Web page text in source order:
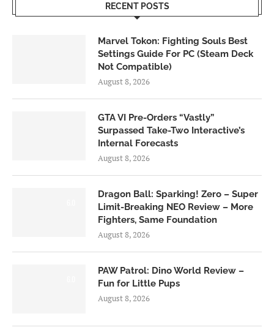
RECENT POSTS
Marvel Tokon: Fighting Souls Best
Settings Guide For PC (Steam Deck
Not Compatible)
August 8, 2026
GTA VI Pre-Orders “Vastly”
Surpassed Take-Two Interactive’s
Internal Forecasts
August 8, 2026
Dragon Ball: Sparking! Zero – Super
Limit-Breaking NEO Review – More
Fighters, Same Foundation
August 8, 2026
PAW Patrol: Dino World Review –
Fun for Little Pups
August 8, 2026